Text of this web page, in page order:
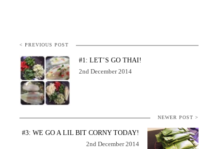
< PREVIOUS POST
#1: LET’S GO THAI!
2nd December 2014
NEWER POST >
#3: WE GO A LIL BIT CORNY TODAY!
2nd December 2014